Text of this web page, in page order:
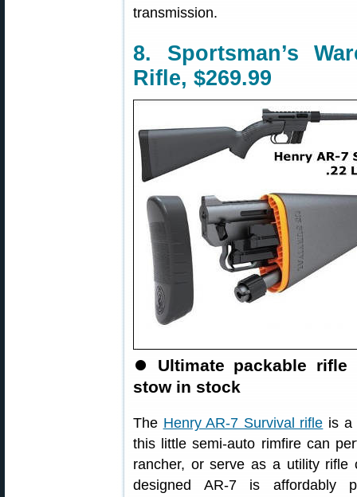
transmission.
8. Sportsman’s
Rifle, $269.99
⏺ Ultimate packable
stow in stock
The Henry AR-7 Survival rifle is a
this little semi-auto rimfire can
rancher, or serve as a utility rifle
designed AR-7 is affordably